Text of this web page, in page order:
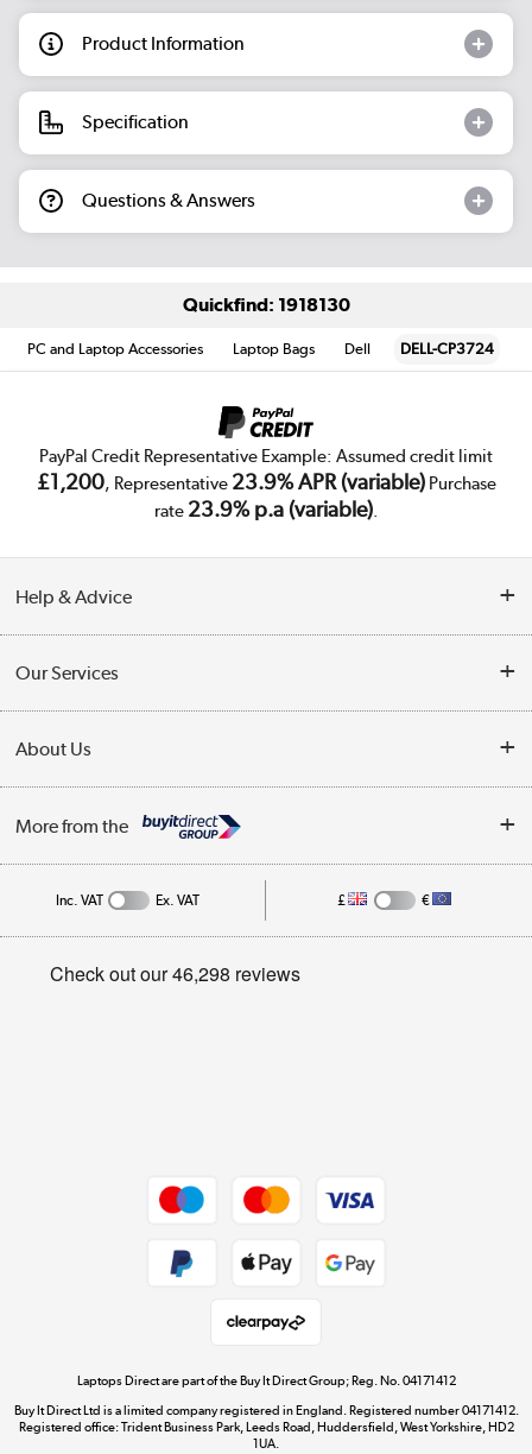
Product Information
Specification
Questions & Answers
Quickfind: 1918130
PC and Laptop Accessories Laptop Bags Dell DELL-CP3724
PayPal Credit Representative Example: Assumed credit limit
£1,200, Representative 23.9% APR (variable)Purchase
rate 23.9% p.a (variable).
Help & Advice
Collection Points
Finance
Track order
Student and Key Worker Discount
Our Services
Trade Enquiries
Public Sector
About Us
Affiliates programme
Privacy policy
More from the
Dive into incredible value
Shop now »
Inc. VAT Ex. VAT £ €
Laptops Direct are part of the Buy It Direct Group; Reg. No. 04171412
Buy It Direct Ltd is a limited company registered in England. Registered number 04171412.
Registered office: Trident Business Park, Leeds Road, Huddersfield, West Yorkshire, HD2
1UA.